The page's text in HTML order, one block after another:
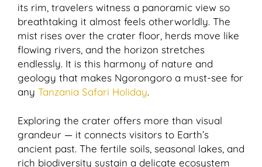
its rim, travelers witness a panoramic view so
breathtaking it almost feels otherworldly. The
mist rises over the crater floor, herds move like
flowing rivers, and the horizon stretches
endlessly. It is this harmony of nature and
geology that makes Ngorongoro a must-see for
any Tanzania Safari Holiday.
Exploring the crater offers more than visual
grandeur — it connects visitors to Earth’s
ancient past. The fertile soils, seasonal lakes, and
rich biodiversity sustain a delicate ecosystem